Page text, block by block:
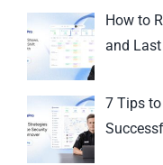
How to
and
7 Tips to